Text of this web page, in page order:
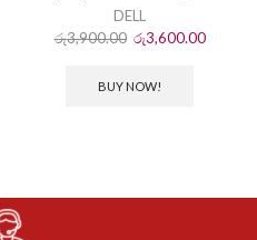
DELL
රු3,900.00 රු3,600.00
BUY NOW!